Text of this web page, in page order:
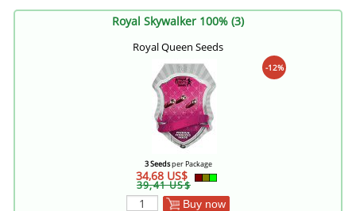
Royal Skywalker 100% (3)
Royal Queen Seeds
-12%
3 Seedsper Package
34,68 US$
39,41 US$
Buy now